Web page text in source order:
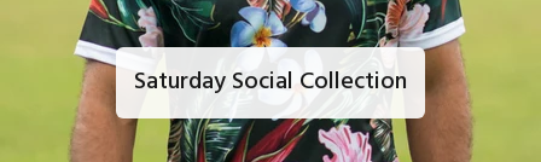
Saturday Social Collection